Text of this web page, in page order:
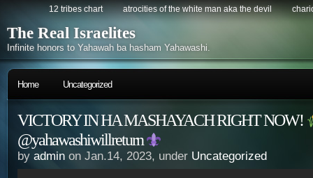
12 tribes chart atrocities of the white man aka the devil
The Real Israelites
Infinite honors to Yahawah ba hasham Yahawashi.
Home Uncategorized
VICTORY IN HA MASHAYACH RIGHT NOW!
@yahawashiwillreturn
by admin on Jan.14, 2023, under Uncategorized